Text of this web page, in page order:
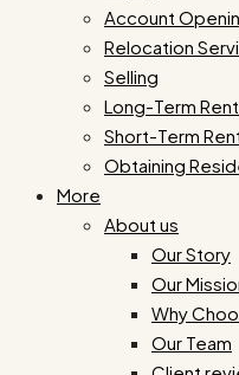
Account
Relocation
Selling
Long-Term
Short-Term
Obtaining
More
About us
Our Story
Our
Why
Our Team